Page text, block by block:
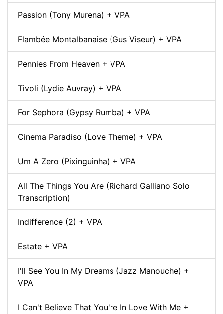
Passion (Tony Murena) + VPA
Flambée Montalbanaise (Gus Viseur) + VPA
Pennies From Heaven + VPA
Tivoli (Lydie Auvray) + VPA
For Sephora (Gypsy Rumba) + VPA
Cinema Paradiso (Love Theme) + VPA
Um A Zero (Pixinguinha) + VPA
All The Things You Are (Richard Galliano Solo
Transcription)
Indifference (2) + VPA
Estate + VPA
I'll See You In My Dreams (Jazz Manouche) +
VPA
I Can't Believe That You're In Love With Me +